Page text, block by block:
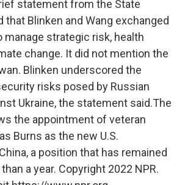
statement from the State
that Blinken and Wang exchanged
manage strategic risk, health
change. It did not mention the
Blinken underscored the
risks posed by Russian
Ukraine, the statement said.The
the appointment of veteran
Burns as the new U.S.
a position that has remained
a year. Copyright 2022 NPR.